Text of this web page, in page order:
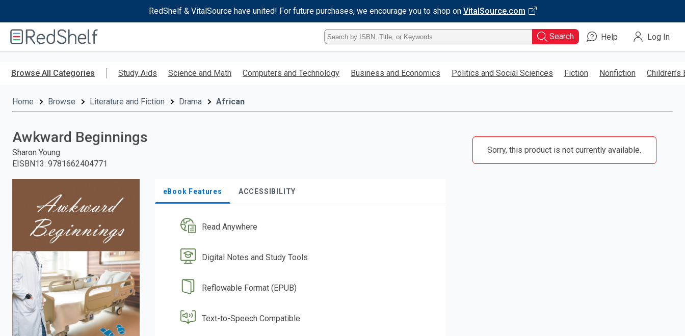
RedShelf & VitalSource have united! For future purchases, we encourage you to shop on VitalSource.com
RedShelf
Type
ISBN,
Title,
Keyword
Search Help Log In
Browse All Categories Study Aids Science and Math Computers and Technology Business and Economics Politics and Social Sciences Fiction Nonfiction Children’s
Home Browse Literature and Fiction Drama African
Awkward Beginnings
Sharon Young
EISBN13: 9781662404771
eBook Features ACCESSIBILITY
Read Anywhere
Digital Notes and Study Tools
Reflowable Format (EPUB)
Text-to-Speech Compatible
Sorry, this product is not currently available.